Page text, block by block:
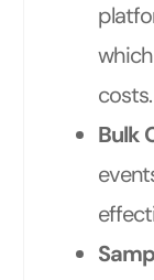
costs.
Bulk